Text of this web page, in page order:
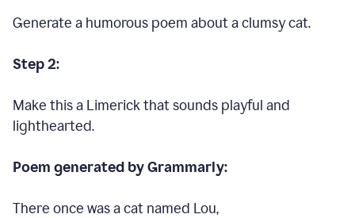
Generate a humorous poem about a clumsy cat.
Step 2:
Make this a Limerick that sounds playful and
lighthearted.
Poem generated by Grammarly:
There once was a cat named Lou,